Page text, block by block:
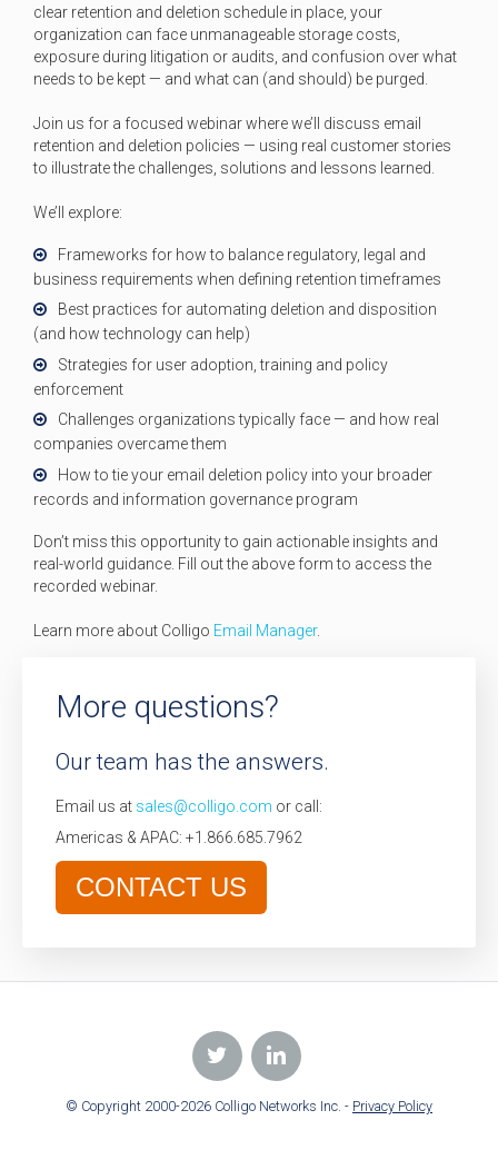
clear retention and deletion schedule in place, your
organization can face unmanageable storage costs,
exposure during litigation or audits, and confusion over what
needs to be kept — and what can (and should) be purged.
Join us for a focused webinar where we’ll discuss email
retention and deletion policies — using real customer stories
to illustrate the challenges, solutions and lessons learned.
We’ll explore:
Frameworks for how to balance regulatory, legal and
business requirements when defining retention timeframes
Best practices for automating deletion and disposition
(and how technology can help)
Strategies for user adoption, training and policy
enforcement
Challenges organizations typically face — and how real
companies overcame them
How to tie your email deletion policy into your broader
records and information governance program
Don’t miss this opportunity to gain actionable insights and
real-world guidance. Fill out the above form to access the
recorded webinar.
Learn more about Colligo Email Manager.
More questions?
Our team has the answers.
Email us at sales@colligo.com or call:
Americas & APAC: +1.866.685.7962
CONTACT US
© Copyright 2000-2026 Colligo Networks Inc. - Privacy Policy